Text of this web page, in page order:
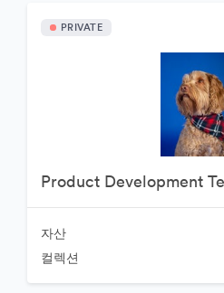
PRIVATE
Product Development
자산
컬렉션